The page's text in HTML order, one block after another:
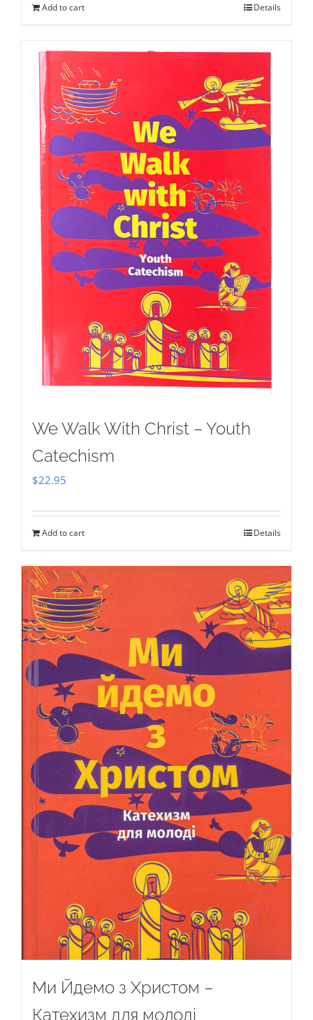
Add to cart Details
We Walk With Christ – Youth
Catechism
$22.95
Add to cart Details
Ми Йдемо з Христом –
Катехизм для молоді